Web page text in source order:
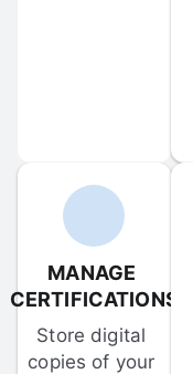
MANAGE
CERTIFICATIONS
Store digital
copies of your